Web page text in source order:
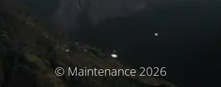
© Maintenance 2026